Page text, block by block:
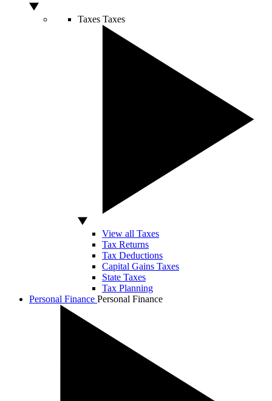
Taxes Taxes
View all Taxes
Tax Returns
Tax Deductions
Capital Gains Taxes
State Taxes
Tax Planning
Personal Finance Personal Finance